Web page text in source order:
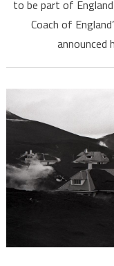
to be part of
Coach of